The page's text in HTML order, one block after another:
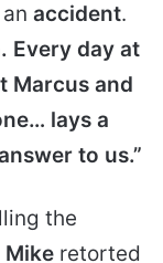
accident.
Every day at
Marcus and
lays a
to us.”
the
Mike retorted